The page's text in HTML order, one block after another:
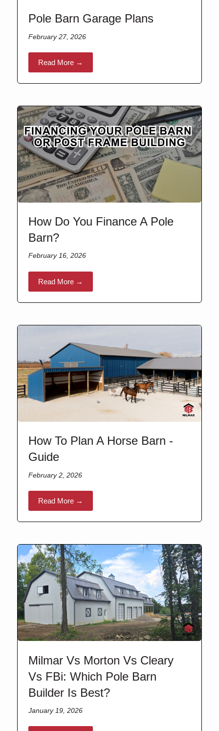
Pole Barn Garage Plans
February 27, 2026
Read More →
How Do You Finance A Pole
Barn?
February 16, 2026
Read More →
How To Plan A Horse Barn -
Guide
February 2, 2026
Read More →
Milmar Vs Morton Vs Cleary
Vs FBi: Which Pole Barn
Builder Is Best?
January 19, 2026